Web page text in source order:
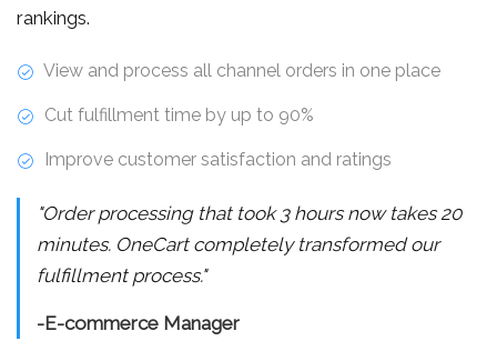
rankings.
View and process all channel orders in one place
Cut fulfillment time by up to 90%
Improve customer satisfaction and ratings
"Order processing that took 3 hours now takes 20
minutes. OneCart completely transformed our
fulfillment process."
-E-commerce Manager